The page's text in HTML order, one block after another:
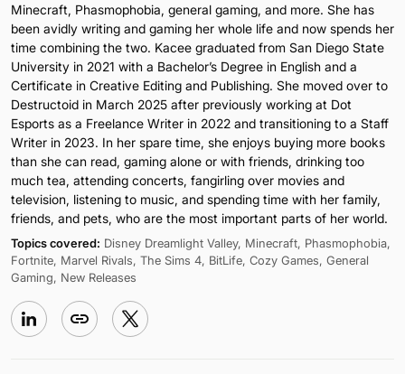
Minecraft, Phasmophobia, general gaming, and more. She has
been avidly writing and gaming her whole life and now spends her
time combining the two. Kacee graduated from San Diego State
University in 2021 with a Bachelor’s Degree in English and a
Certificate in Creative Editing and Publishing. She moved over to
Destructoid in March 2025 after previously working at Dot
Esports as a Freelance Writer in 2022 and transitioning to a Staff
Writer in 2023. In her spare time, she enjoys buying more books
than she can read, gaming alone or with friends, drinking too
much tea, attending concerts, fangirling over movies and
television, listening to music, and spending time with her family,
friends, and pets, who are the most important parts of her world.
Topics covered: Disney Dreamlight Valley, Minecraft, Phasmophobia,
Fortnite, Marvel Rivals, The Sims 4, BitLife, Cozy Games, General
Gaming, New Releases